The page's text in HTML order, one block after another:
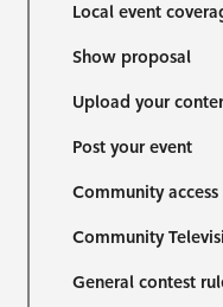
Local event
Show proposal
Upload your
Post your event
Community
Community
General contest